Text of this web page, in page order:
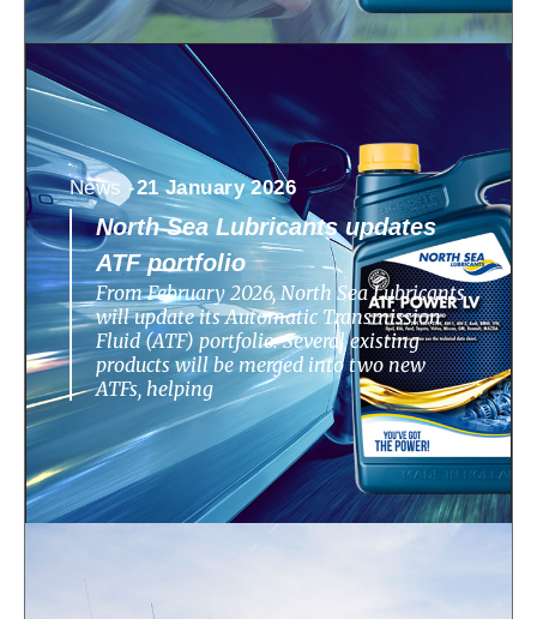
News -21 January 2026
North Sea Lubricants updates
ATF portfolio
From February 2026, North Sea Lubricants
will update its Automatic Transmission
Fluid (ATF) portfolio. Several existing
products will be merged into two new
ATFs, helping